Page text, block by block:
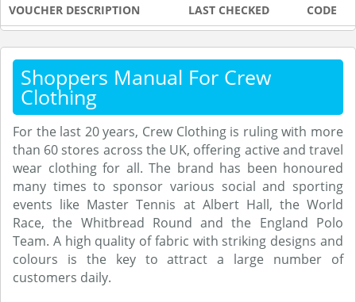
VOUCHER DESCRIPTION LAST CHECKED CODE
Shoppers Manual For Crew
Clothing
For the last 20 years, Crew Clothing is ruling with more
than 60 stores across the UK, offering active and travel
wear clothing for all. The brand has been honoured
many times to sponsor various social and sporting
events like Master Tennis at Albert Hall, the World
Race, the Whitbread Round and the England Polo
Team. A high quality of fabric with striking designs and
colours is the key to attract a large number of
customers daily.